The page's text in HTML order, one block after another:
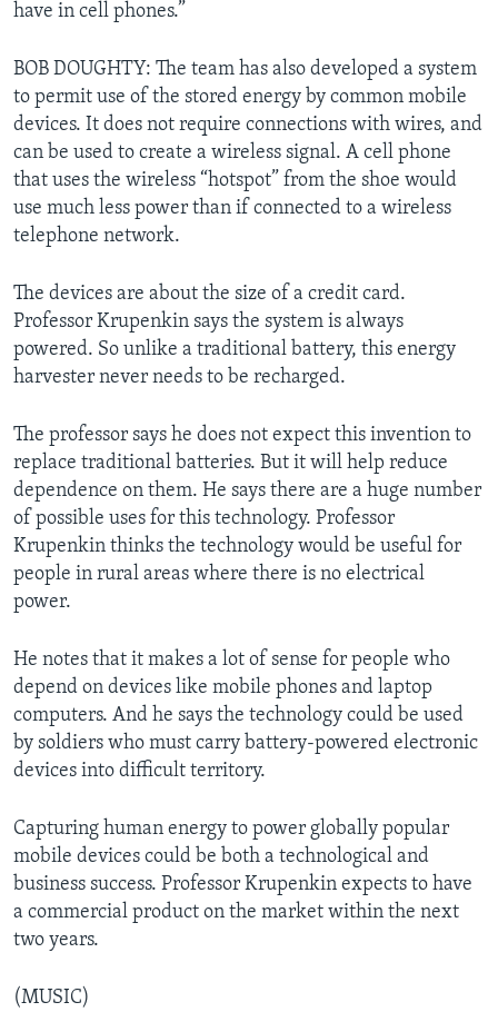
have in cell phones.”
BOB DOUGHTY: The team has also developed a system
to permit use of the stored energy by common mobile
devices. It does not require connections with wires, and
can be used to create a wireless signal. A cell phone
that uses the wireless “hotspot” from the shoe would
use much less power than if connected to a wireless
telephone network.
The devices are about the size of a credit card.
Professor Krupenkin says the system is always
powered. So unlike a traditional battery, this energy
harvester never needs to be recharged.
The professor says he does not expect this invention to
replace traditional batteries. But it will help reduce
dependence on them. He says there are a huge number
of possible uses for this technology. Professor
Krupenkin thinks the technology would be useful for
people in rural areas where there is no electrical
power.
He notes that it makes a lot of sense for people who
depend on devices like mobile phones and laptop
computers. And he says the technology could be used
by soldiers who must carry battery-powered electronic
devices into difficult territory.
Capturing human energy to power globally popular
mobile devices could be both a technological and
business success. Professor Krupenkin expects to have
a commercial product on the market within the next
two years.
(MUSIC)